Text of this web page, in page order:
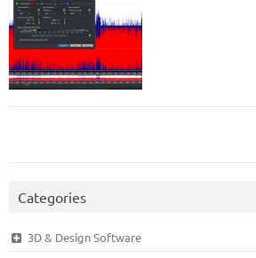
Categories
3D & Design Software